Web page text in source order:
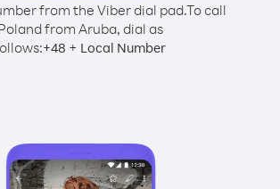
from the Viber dial pad.To call
from Aruba, dial as
+48 + Local Number